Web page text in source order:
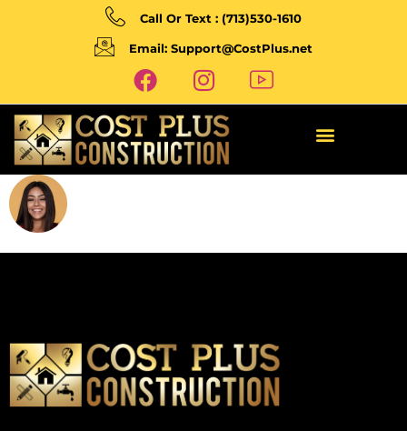
Call Or Text : (713)530-1610
Email: Support@CostPlus.net